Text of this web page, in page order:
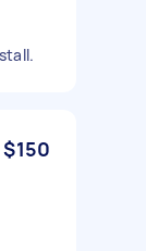
$150